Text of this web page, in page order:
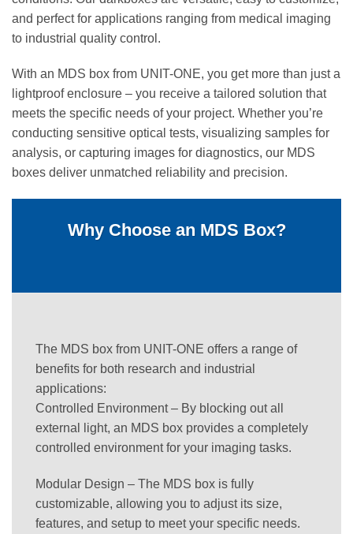
and perfect for applications ranging from medical imaging
to industrial quality control.
With an MDS box from UNIT-ONE, you get more than just a
lightproof enclosure – you receive a tailored solution that
meets the specific needs of your project. Whether you’re
conducting sensitive optical tests, visualizing samples for
analysis, or capturing images for diagnostics, our MDS
boxes deliver unmatched reliability and precision.
Why Choose an MDS Box?
The MDS box from UNIT-ONE offers a range of
benefits for both research and industrial
applications:
Controlled Environment – By blocking out all
external light, an MDS box provides a completely
controlled environment for your imaging tasks.
Modular Design – The MDS box is fully
customizable, allowing you to adjust its size,
features, and setup to meet your specific needs.